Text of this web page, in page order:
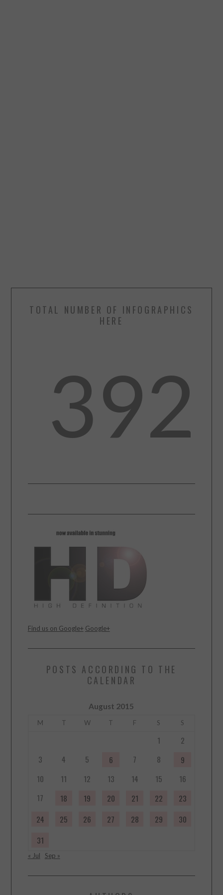
TOTAL NUMBER OF INFOGRAPHICS
HERE
392
Find us on Google+ Google+
POSTS ACCORDING TO THE
CALENDAR
August 2015
M T W T F S S
1
2
3
4 5 6 7 8
9
10
11 12 13 14 15
16
17
18 19 20 21 22
23
24
25 26 27 28 29
30
31
« Jul Sep »